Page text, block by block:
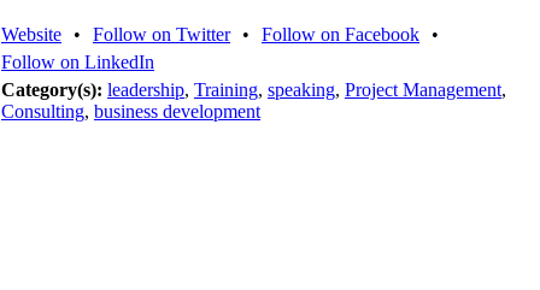
Website • Follow on Twitter • Follow on Facebook
•
Follow on LinkedIn
Category(s): leadership, Training, speaking, Project Management,
Consulting, business development